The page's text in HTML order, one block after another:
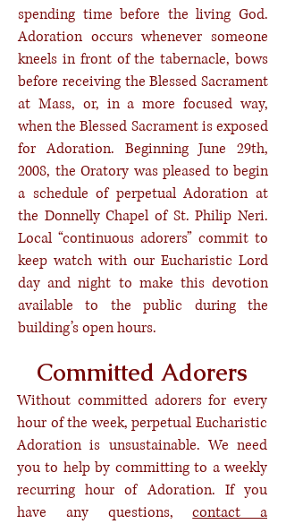
spending time before the living God.
Adoration occurs whenever someone
kneels in front of the tabernacle, bows
before receiving the Blessed Sacrament
at Mass, or, in a more focused way,
when the Blessed Sacrament is exposed
for Adoration. Beginning June 29th,
2008, the Oratory was pleased to begin
a schedule of perpetual Adoration at
the Donnelly Chapel of St. Philip Neri.
Local “continuous adorers” commit to
keep watch with our Eucharistic Lord
day and night to make this devotion
available to the public during the
building’s open hours.
Committed Adorers
Without committed adorers for every
hour of the week, perpetual Eucharistic
Adoration is unsustainable. We need
you to help by committing to a weekly
recurring hour of Adoration. If you
have any questions,contact a